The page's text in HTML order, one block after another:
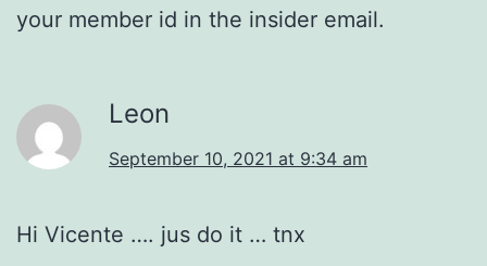
your member id in the insider email.
Leon
September 10, 2021 at 9:34 am
Hi Vicente …. jus do it … tnx